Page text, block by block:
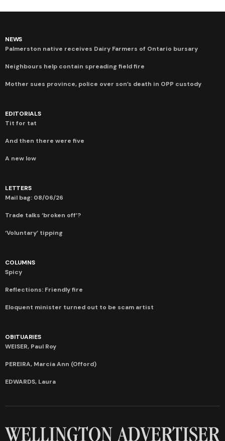
NEWS
Palmerston native receives Dairy Farmers of Ontario bursary
Neighbours help contain spreading field fire
Mother sues province, police over son’s death in OPP custody
EDITORIALS
Tit for tat
And then there were five
A new low
LETTERS
Mail bag: 08/06/26
Trade talks ‘broken off’?
‘Voluntary’ tipping
COLUMNS
Spicy
Reflections: Friendly fire
Eloquent minister turned out to be scam artist
OBITUARIES
WEISER, Paul Roy
PEREIRA, Marcia Ann (Offord)
EDWARDS, Laura